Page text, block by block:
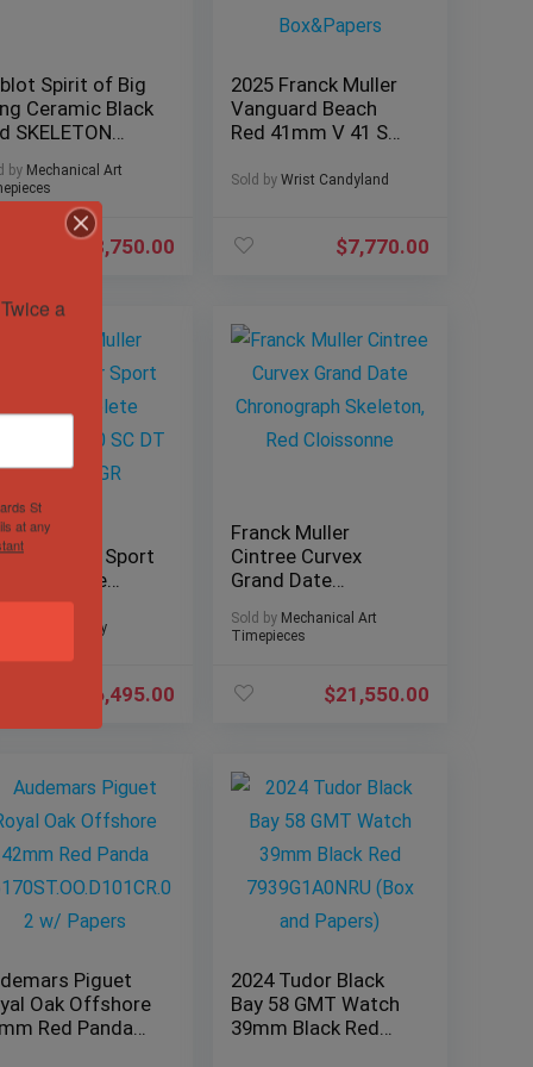
Spirit of Big
Ceramic Black
SKELETON
BOX
by Mechanical Art
$18,750.00
2025 Franck Muller
Vanguard Beach
Red 41mm V 41 SC
Box&Papers
Sold by Wrist Candyland
$7,770.00
Muller
Sport
Complete
8900 SC
Sivils Luxury
6,495.00
Franck Muller
Cintree Curvex
Grand Date
Skeleton, Red
Cloissonne
Sold by Mechanical Art
Timepieces
$21,550.00
Piguet
Oak Offshore
Red Panda
2024 Tudor Black
Bay 58 GMT Watch
39mm Black Red
a
St
at any